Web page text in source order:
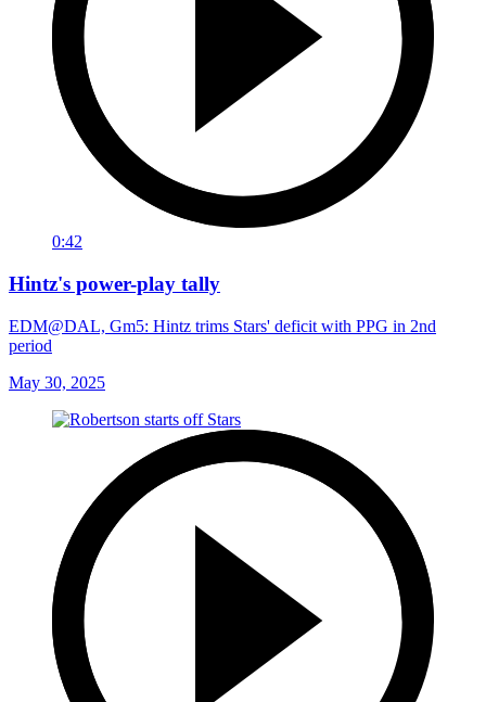
0:42
Hintz's power-play tally
EDM@DAL, Gm5: Hintz trims Stars' deficit with PPG in 2nd
period
May 30, 2025